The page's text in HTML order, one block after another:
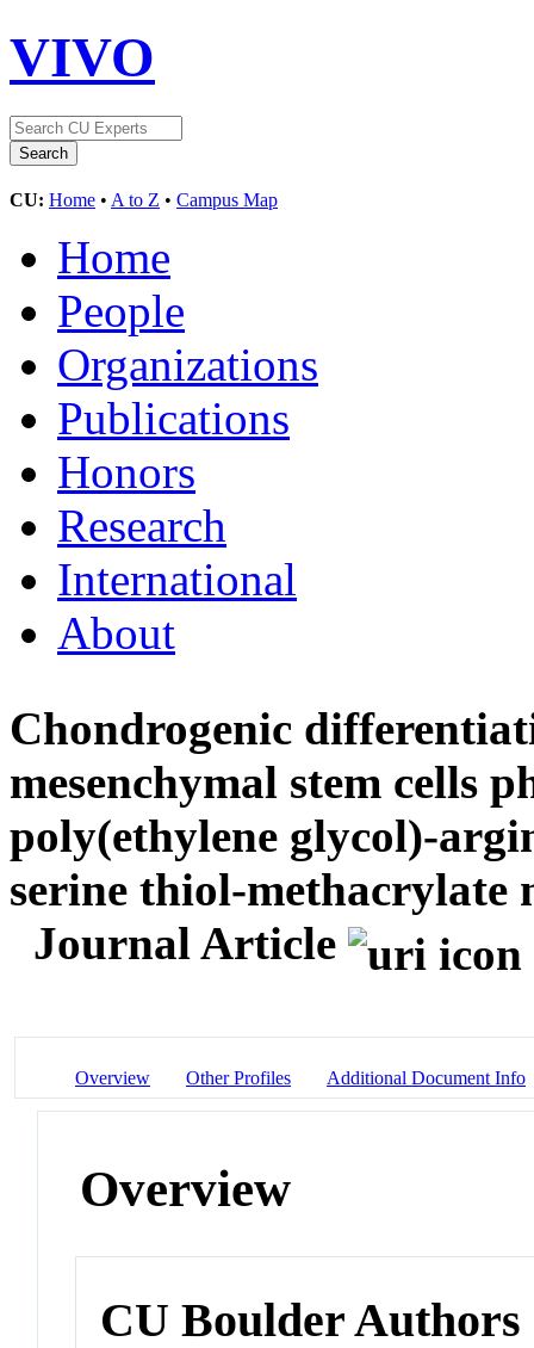
VIVO
CU: Home • A to Z • Campus Map
Home
People
Organizations
Publications
Honors
Research
International
About
Chondrogenic
mesenchymal stem cells
poly(ethylene glycol)-
serine thiol-methacrylate
Journal Article
Overview Other Profiles Additional Document Info
Overview
CU Boulder Authors